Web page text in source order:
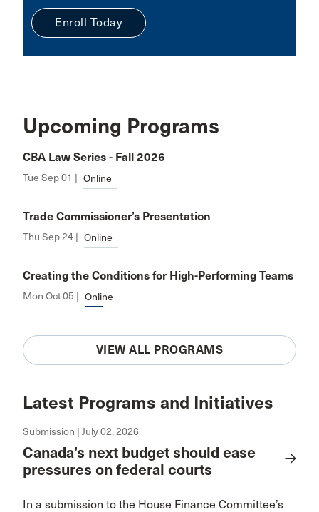
Enroll Today
Upcoming Programs
CBA Law Series - Fall 2026
Tue Sep 01 | Online
Trade Commissioner’s Presentation
Thu Sep 24 | Online
Creating the Conditions for High-Performing Teams
Mon Oct 05 | Online
VIEW ALL PROGRAMS
Latest Programs and Initiatives
Submission | July 02, 2026
Canada’s next budget should ease
pressures on federal courts
In a submission to the House Finance Committee’s